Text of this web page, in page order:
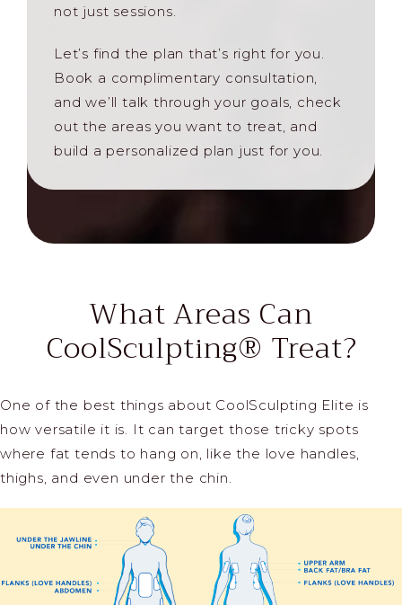
not just sessions.
Let’s find the plan that’s right for you.
Book a complimentary consultation,
and we’ll talk through your goals, check
out the areas you want to treat, and
build a personalized plan just for you.
What Areas Can
CoolSculpting® Treat?
One of the best things about CoolSculpting Elite is
how versatile it is. It can target those tricky spots
where fat tends to hang on, like the love handles,
thighs, and even under the chin.